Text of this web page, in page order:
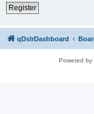
Register
qDslrDashboard
Powered by